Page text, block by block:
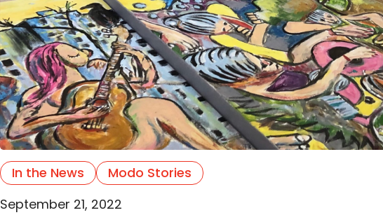
In the News
Modo Stories
September 21, 2022